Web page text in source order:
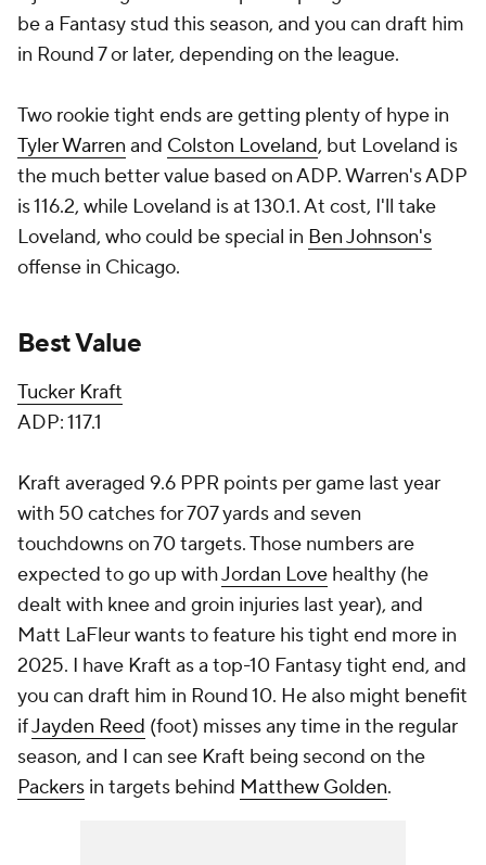
be a Fantasy stud this season, and you can draft him
in Round 7 or later, depending on the league.
Two rookie tight ends are getting plenty of hype in
Tyler Warren and Colston Loveland, but Loveland is
the much better value based on ADP. Warren's ADP
is 116.2, while Loveland is at 130.1. At cost, I'll take
Loveland, who could be special in Ben Johnson's
offense in Chicago.
Best Value
Tucker Kraft
ADP: 117.1
Kraft averaged 9.6 PPR points per game last year
with 50 catches for 707 yards and seven
touchdowns on 70 targets. Those numbers are
expected to go up withJordan Love healthy (he
dealt with knee and groin injuries last year), and
Matt LaFleur wants to feature his tight end more in
2025. I have Kraft as a top-10 Fantasy tight end, and
you can draft him in Round 10. He also might benefit
ifJayden Reed (foot) misses any time in the regular
season, and I can see Kraft being second on the
Packers in targets behind Matthew Golden.